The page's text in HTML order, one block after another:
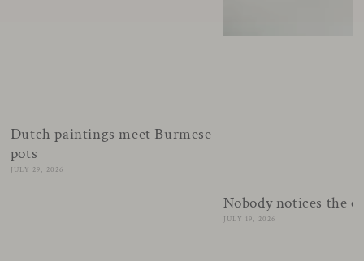
Dutch paintings meet Burmese
pots
JULY 29, 2026
Nobody notices the
JULY 19, 2026